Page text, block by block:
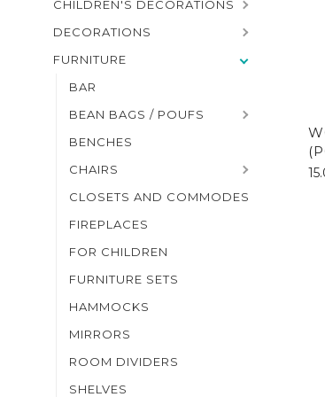
CHILDREN'S DECORATIONS
DECORATIONS
FURNITURE
BAR
BEAN BAGS / POUFS
BENCHES
CHAIRS
CLOSETS AND COMMODES
FIREPLACES
FOR CHILDREN
FURNITURE SETS
HAMMOCKS
MIRRORS
ROOM DIVIDERS
SHELVES